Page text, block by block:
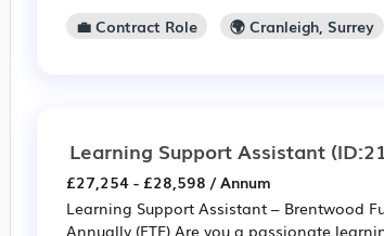
💼 Contract Role
🌍 Cranleigh, Surrey
Learning Support Assistant
£27,254 - £28,598 / Annum
Learning Support Assistant – Brentwood
Annually (FTE) Are you a passionate